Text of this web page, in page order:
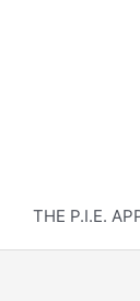
THE P.I.E.